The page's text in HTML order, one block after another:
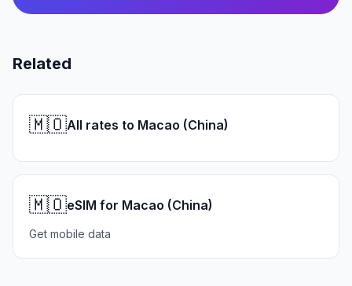
Related
🇲🇴All rates to Macao (China)
🇲🇴eSIM for Macao (China)
Get mobile data